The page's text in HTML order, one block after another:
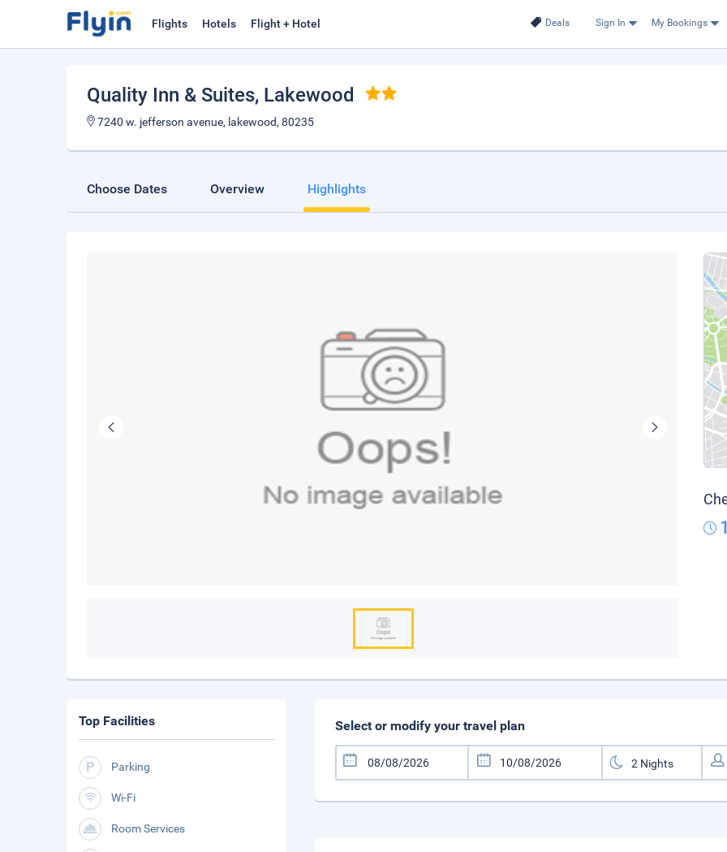
Deals Sign In My Bookings
Flights Hotels Flight + Hotel
Quality Inn & Suites, Lakewood
7240 w. jefferson avenue, lakewood, 80235
Choose Dates Overview Highlights
Select or modify your travel plan
Top Facilities
Parking
Wi-Fi
Room Services